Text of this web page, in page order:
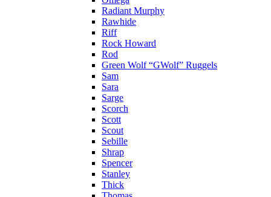
Radiant Murphy
Rawhide
Riff
Rock Howard
Rod
Green Wolf “GWolf” Ruggels
Sam
Sara
Sarge
Scorch
Scott
Scout
Sebille
Shrap
Spencer
Stanley
Thick